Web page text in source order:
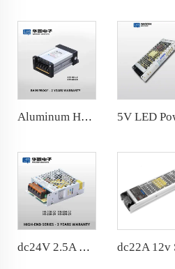
Aluminum Housing Rainproof LED Power Supply IP65 dc12V 5A 60W factory price
dc24V 2.5A 60W Slim Power Supply AC100-240V SMPS For LED Strip 104*82*36mm